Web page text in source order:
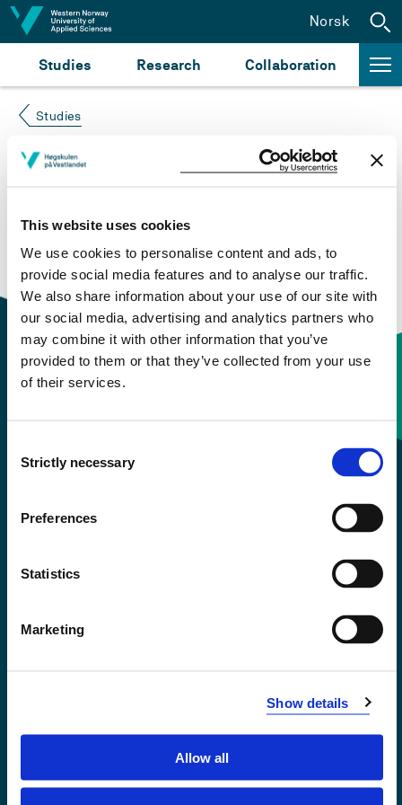
This website uses cookies
We use cookies to personalise content and ads, to
provide social media features and to analyse our traffic.
We also share information about your use of our site with
our social media, advertising and analytics partners who
may combine it with other information that you’ve
provided to them or that they’ve collected from your use
of their services.
Selection
Strictly necessary
Preferences
Statistics
Marketing
Show details
Allow all
Jump to content
Studies Research Collaboration
Norsk
Studies
Course not found
Please try again at thesearch for study plans and
courses
or click at “Norsk” to check if the description
is in Norwegian only.